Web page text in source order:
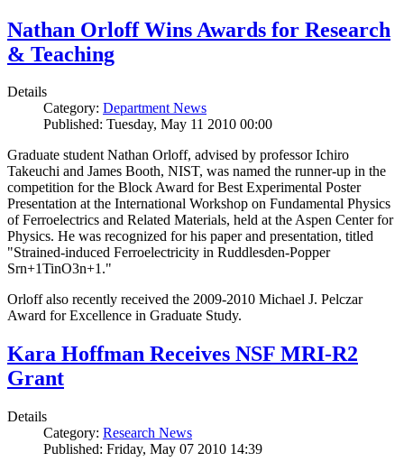
Nathan Orloff Wins Awards for Research
& Teaching
Details
Category: Department News
Published: Tuesday, May 11 2010 00:00
Graduate student Nathan Orloff, advised by professor Ichiro
Takeuchi and James Booth, NIST, was named the runner-up in the
competition for the Block Award for Best Experimental Poster
Presentation at the International Workshop on Fundamental Physics
of Ferroelectrics and Related Materials, held at the Aspen Center for
Physics. He was recognized for his paper and presentation, titled
"Strained-induced Ferroelectricity in Ruddlesden-Popper
Srn+1TinO3n+1."
Orloff also recently received the 2009-2010 Michael J. Pelczar
Award for Excellence in Graduate Study.
Kara Hoffman Receives NSF MRI-R2
Grant
Details
Category: Research News
Published: Friday, May 07 2010 14:39